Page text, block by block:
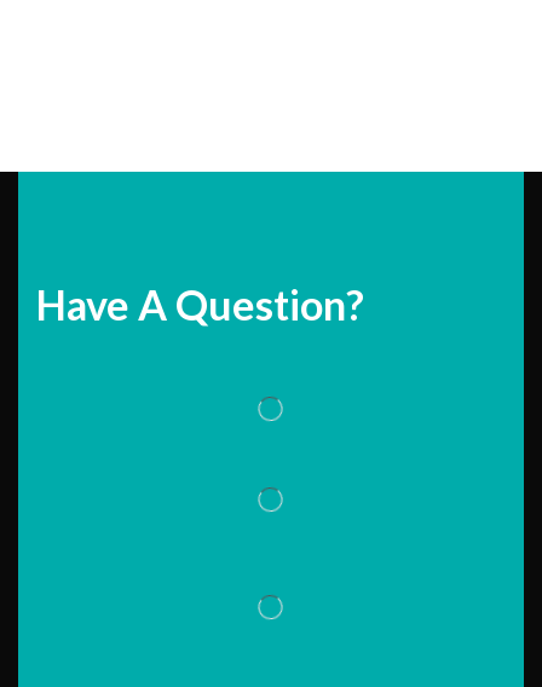
Have A Question?